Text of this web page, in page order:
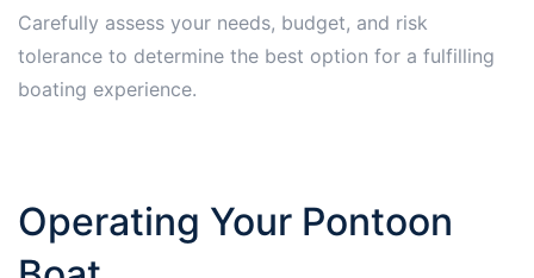
Carefully assess your needs, budget, and risk
tolerance to determine the best option for a fulfilling
boating experience.
Operating Your Pontoon